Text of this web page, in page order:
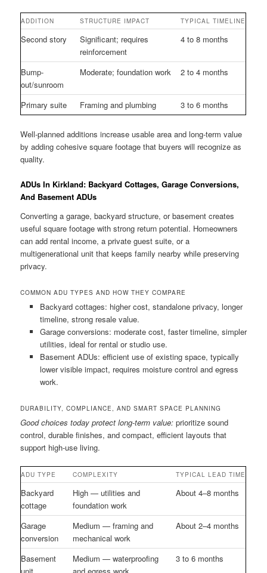
ADDITION STRUCTURE IMPACT TYPICAL TIMELINE
Second story
Significant; requires
reinforcement
4 to 8 months
Bump-
out/sunroom
Moderate; foundation work 2 to 4 months
Primary suite Framing and plumbing 3 to 6 months
Well-planned additions increase usable area and long-term value
by adding cohesive square footage that buyers will recognize as
quality.
ADUs In Kirkland: Backyard Cottages, Garage Conversions,
And Basement ADUs
Converting a garage, backyard structure, or basement creates
useful square footage with strong return potential. Homeowners
can add rental income, a private guest suite, or a
multigenerational unit that keeps family nearby while preserving
privacy.
COMMON ADU TYPES AND HOW THEY COMPARE
Backyard cottages: higher cost, standalone privacy, longer
timeline, strong resale value.
Garage conversions: moderate cost, faster timeline, simpler
utilities, ideal for rental or studio use.
Basement ADUs: efficient use of existing space, typically
lower visible impact, requires moisture control and egress
work.
DURABILITY, COMPLIANCE, AND SMART SPACE PLANNING
Good choices today protect long-term value: prioritize sound
control, durable finishes, and compact, efficient layouts that
support high-use living.
ADU TYPE COMPLEXITY TYPICAL LEAD TIME
Backyard
cottage
High — utilities and
foundation work
About 4–8 months
Garage
conversion
Medium — framing and
mechanical work
About 2–4 months
Basement
Medium — waterproofing
3 to 6 months